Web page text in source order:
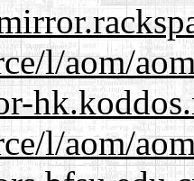
l/aom/
l/aom/